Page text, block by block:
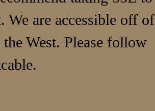
We are accessible off of
West. Please follow